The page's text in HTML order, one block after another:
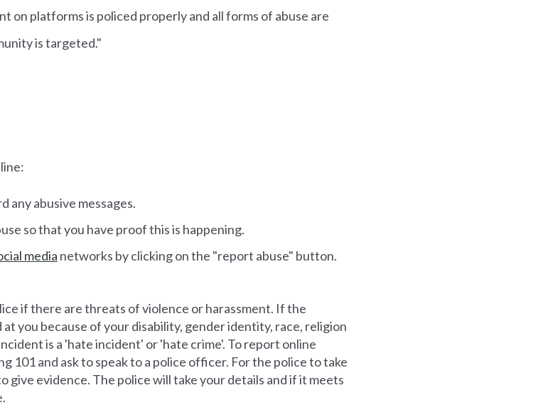
platforms is policed properly and all forms of abuse are
is targeted."
any abusive messages.
so that you have proof this is happening.
media networks by clicking on the "report abuse" button.
if there are threats of violence or harassment. If the
you because of your disability, gender identity, race, religion
is a 'hate incident' or 'hate crime'. To report online
101 and ask to speak to a police officer. For the police to take
give evidence. The police will take your details and if it meets